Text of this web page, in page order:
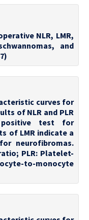
NLR, LMR,
and
curves for
of NLR and PLR
test for
of LMR indicate a
neurofibromas.
PLR: Platelet-
to-monocyte